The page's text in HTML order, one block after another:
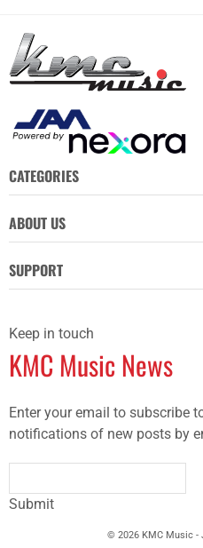
CATEGORIES
ABOUT US
SUPPORT
Keep in touch
KMC Music News
Enter your email to subscribe
notifications of new posts by
Submit
© 2026 KMC Music -